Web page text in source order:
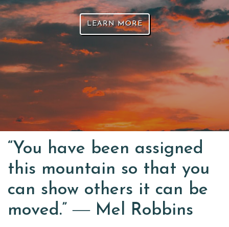
LEARN MORE
“You have been assigned
this mountain so that you
can show others it can be
moved.” ― Mel Robbins